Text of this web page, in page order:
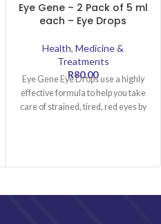
Eye Gene – 2 Pack of 5 ml
each – Eye Drops
Health, Medicine &
Treatments
R80.00
Eye Gene Eye Drops use a highly
effective formula to help you take
care of strained, tired, red eyes by